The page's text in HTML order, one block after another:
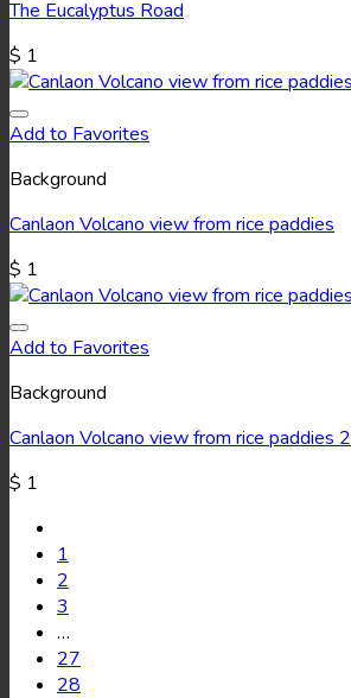
The Eucalyptus Road
$ 1
Add to Favorites
Background
Canlaon Volcano view from rice paddies
$ 1
Add to Favorites
Background
Canlaon Volcano view from rice paddies 2
$ 1
1
2
3
…
27
28